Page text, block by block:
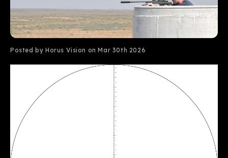
Posted by Horus Vision on Mar 30th 2026